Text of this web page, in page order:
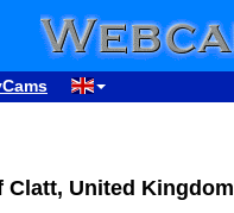
United Kingdom